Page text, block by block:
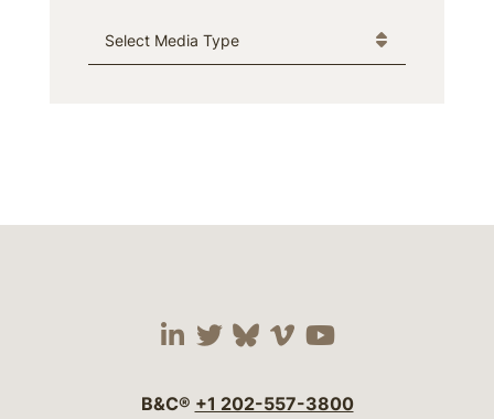
Media Type
Visit our social media
Visit our social
Visit our social
Visit our social
Visit our
B&C® +1 202-557-3800